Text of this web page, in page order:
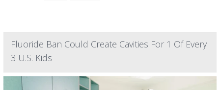
Fluoride Ban Could Create Cavities For 1 Of Every
3 U.S. Kids